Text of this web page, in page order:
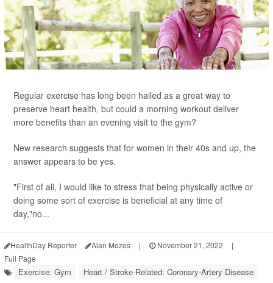
Regular exercise has long been hailed as a great way to
preserve heart health, but could a morning workout deliver
more benefits than an evening visit to the gym?
New research suggests that for women in their 40s and up, the
answer appears to be yes.
"First of all, I would like to stress that being physically active or
doing some sort of exercise is beneficial at any time of
day,"no...
HealthDay Reporter Alan Mozes | November 21, 2022
|
Full Page
Exercise: Gym
Heart / Stroke-Related: Coronary-Artery Disease